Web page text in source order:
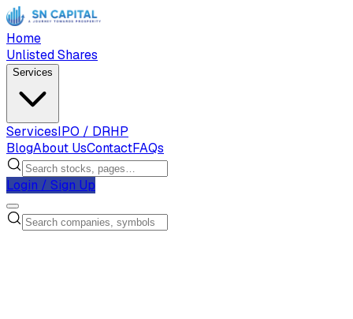
Home
Unlisted Shares
Services
ServicesIPO / DRHP
BlogAbout UsContactFAQs
Login / Sign Up